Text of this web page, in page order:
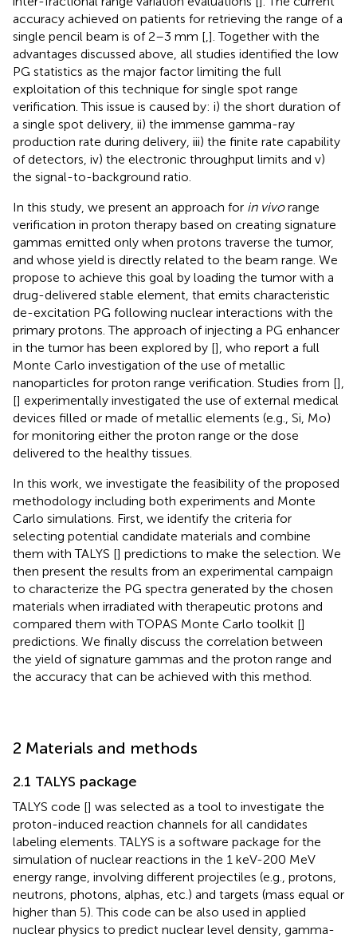
accuracy achieved on patients for retrieving the range of a
single pencil beam is of 2–3 mm [ ]. Together with the
advantages discussed above, all studies identified the low
PG statistics as the major factor limiting the full
exploitation of this technique for single spot range
verification. This issue is caused by: i) the short duration of
a single spot delivery, ii) the immense gamma-ray
production rate during delivery, iii) the finite rate capability
of detectors, iv) the electronic throughput limits and v)
the signal-to-background ratio.
In this study, we present an approach for in vivorange
verification in proton therapy based on creating signature
gammas emitted only when protons traverse the tumor,
and whose yield is directly related to the beam range. We
propose to achieve this goal by loading the tumor with a
drug-delivered stable element, that emits characteristic
de-excitation PG following nuclear interactions with the
primary protons. The approach of injecting a PG enhancer
in the tumor has been explored by [], who report a full
Monte Carlo investigation of the use of metallic
nanoparticles for proton range verification. Studies from [],
[] experimentally investigated the use of external medical
devices filled or made of metallic elements (e.g., Si, Mo)
for monitoring either the proton range or the dose
delivered to the healthy tissues.
In this work, we investigate the feasibility of the proposed
methodology including both experiments and Monte
Carlo simulations. First, we identify the criteria for
selecting potential candidate materials and combine
them with TALYS [] predictions to make the selection. We
then present the results from an experimental campaign
to characterize the PG spectra generated by the chosen
materials when irradiated with therapeutic protons and
compared them with TOPAS Monte Carlo toolkit []
predictions. We finally discuss the correlation between
the yield of signature gammas and the proton range and
the accuracy that can be achieved with this method.
2 Materials and methods
2.1 TALYS package
TALYS code [] was selected as a tool to investigate the
proton-induced reaction channels for all candidates
labeling elements. TALYS is a software package for the
simulation of nuclear reactions in the 1 keV-200 MeV
energy range, involving different projectiles (e.g., protons,
neutrons, photons, alphas, etc.) and targets (mass equal or
higher than 5). This code can be also used in applied
nuclear physics to predict nuclear level density, gamma-